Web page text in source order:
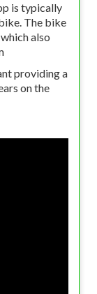
is typically
The bike
also
providing a
on the